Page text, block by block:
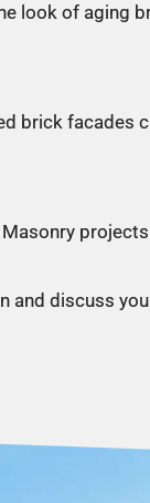
look of aging
brick facades
and discuss